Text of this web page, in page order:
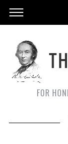
FOR